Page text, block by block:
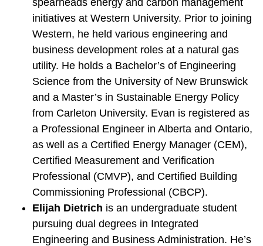
initiatives at Western University. Prior to joining
Western, he held various engineering and
business development roles at a natural gas
utility. He holds a Bachelor’s of Engineering
Science from the University of New Brunswick
and a Master’s in Sustainable Energy Policy
from Carleton University. Evan is registered as
a Professional Engineer in Alberta and Ontario,
as well as a Certified Energy Manager (CEM),
Certified Measurement and Verification
Professional (CMVP), and Certified Building
Commissioning Professional (CBCP).
Elijah Dietrich is an undergraduate student
pursuing dual degrees in Integrated
Engineering and Business Administration. He’s